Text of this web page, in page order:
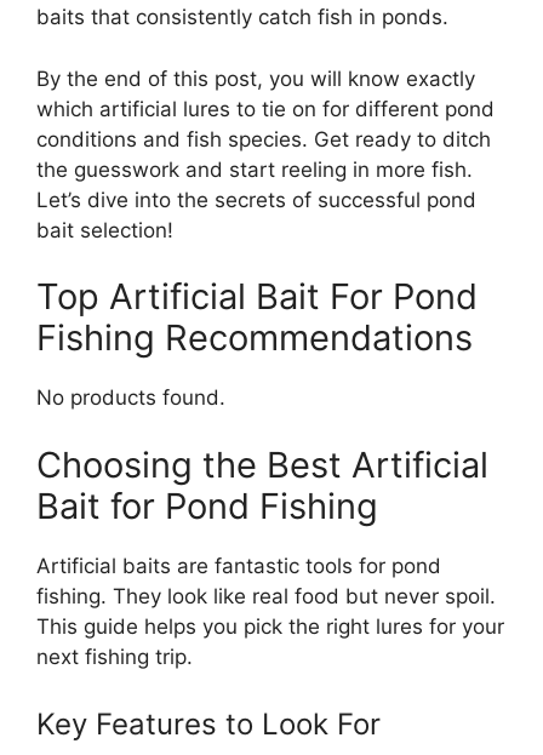
baits that consistently catch fish in ponds.
By the end of this post, you will know exactly
which artificial lures to tie on for different pond
conditions and fish species. Get ready to ditch
the guesswork and start reeling in more fish.
Let’s dive into the secrets of successful pond
bait selection!
Top Artificial Bait For Pond
Fishing Recommendations
No products found.
Choosing the Best Artificial
Bait for Pond Fishing
Artificial baits are fantastic tools for pond
fishing. They look like real food but never spoil.
This guide helps you pick the right lures for your
next fishing trip.
Key Features to Look For